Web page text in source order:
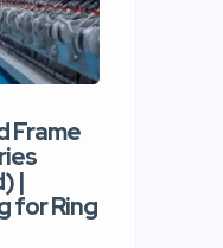
Frame
|
for Ring